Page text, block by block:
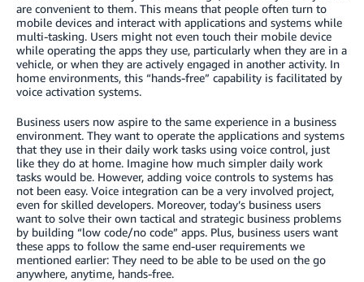
are convenient to them. This means that people often turn to
mobile devices and interact with applications and systems while
multi-tasking. Users might not even touch their mobile device
while operating the apps they use, particularly when they are in a
vehicle, or when they are actively engaged in another activity. In
home environments, this “hands-free” capability is facilitated by
voice activation systems.
Business users now aspire to the same experience in a business
environment. They want to operate the applications and systems
that they use in their daily work tasks using voice control, just
like they do at home. Imagine how much simpler daily work
tasks would be. However, adding voice controls to systems has
not been easy. Voice integration can be a very involved project,
even for skilled developers. Moreover, today’s business users
want to solve their own tactical and strategic business problems
by building “low code/no code” apps. Plus, business users want
these apps to follow the same end-user requirements we
mentioned earlier: They need to be able to be used on the go
anywhere, anytime, hands-free.